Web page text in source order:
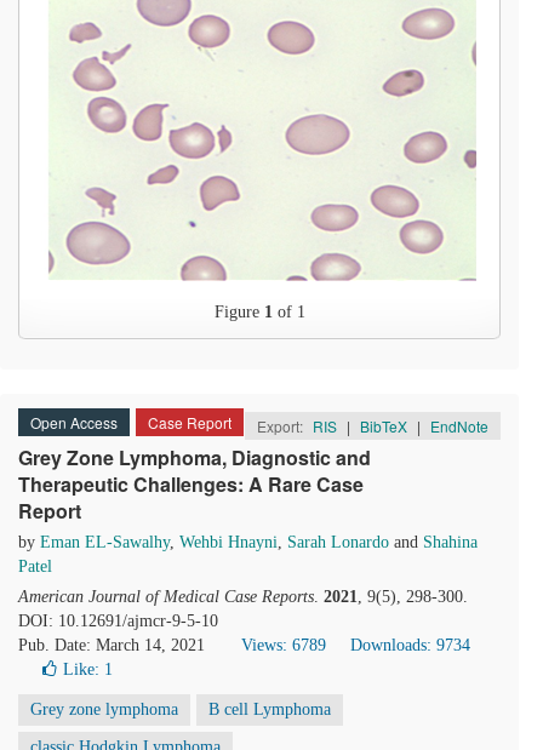
Figure 1of 1
Open Access Case Report Export: RIS | BibTeX | EndNote
Grey Zone Lymphoma, Diagnostic and
Therapeutic Challenges: A Rare Case
Report
by Eman EL-Sawalhy, Wehbi Hnayni, Sarah Lonardo and Shahina
Patel
American Journal of Medical Case Reports. 2021, 9(5), 298-300.
DOI: 10.12691/ajmcr-9-5-10
Pub. Date: March 14, 2021
Views: 6789
Downloads: 9734
Like: 1
Grey zone lymphoma B cell Lymphoma